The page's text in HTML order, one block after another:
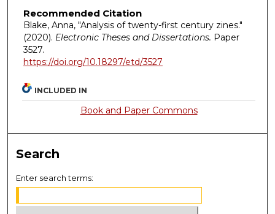
Recommended Citation
Blake, Anna, "Analysis of twenty-first century zines."
(2020). Electronic Theses and Dissertations. Paper
3527.
https://doi.org/10.18297/etd/3527
INCLUDED IN
Book and Paper Commons
Search
Enter search terms: